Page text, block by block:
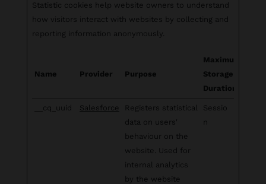
Statistic cookies help website owners to understand
how visitors interact with websites by collecting and
reporting information anonymously.
Name Provider Purpose
Maximum
Storage
Duration
__cq_uuid Salesforce
Registers statistical
data on users'
behaviour on the
website. Used for
internal analytics
by the website
Sessio
n